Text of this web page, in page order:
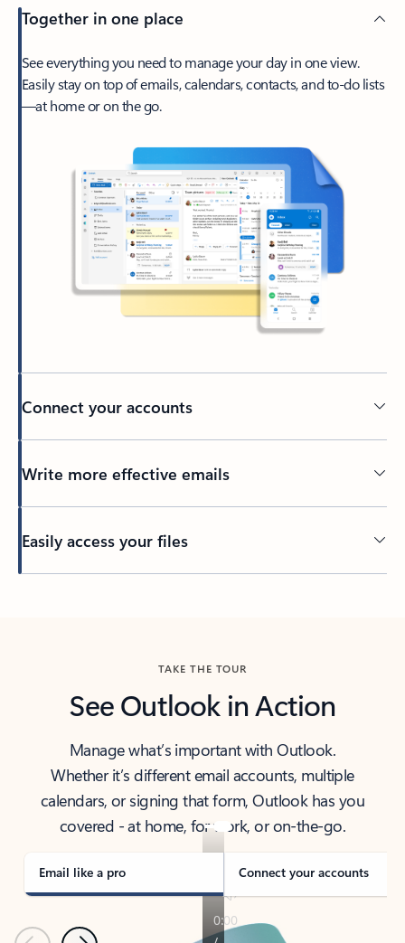
Together in one place
See everything you need to manage your day in one view.
Easily stay on top of emails, calendars, contacts, and to-do lists
—at home or on the go.
Connect your accounts
Write more effective emails
Easily access your files
TAKE THE TOUR
See Outlook in Action
Manage what’s important with Outlook.
Whether it’s different email accounts, multiple
calendars, or signing that form, Outlook has you
covered - at home, for work, or on-the-go.
Email like a pro Connect your accounts